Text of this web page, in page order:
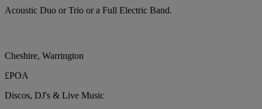
Acoustic Duo or Trio or a Full Electric Band.
Cheshire, Warrington
£POA
Discos, DJ's & Live Music